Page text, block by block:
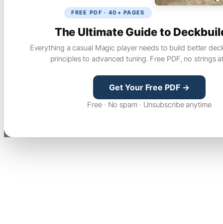
FREE PDF · 40+ PAGES
The Ultimate Guide to
Everything a casual Magic player needs to build better
principles to advanced tuning. Free PDF, no strings
Get Your Free PDF →
Free · No spam · Unsubscribe anytime